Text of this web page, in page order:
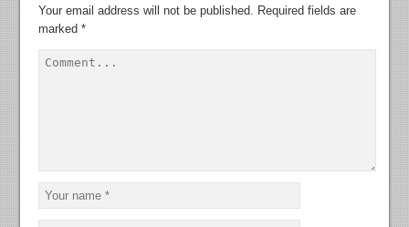
Your email address will not be published. Required fields are
marked*